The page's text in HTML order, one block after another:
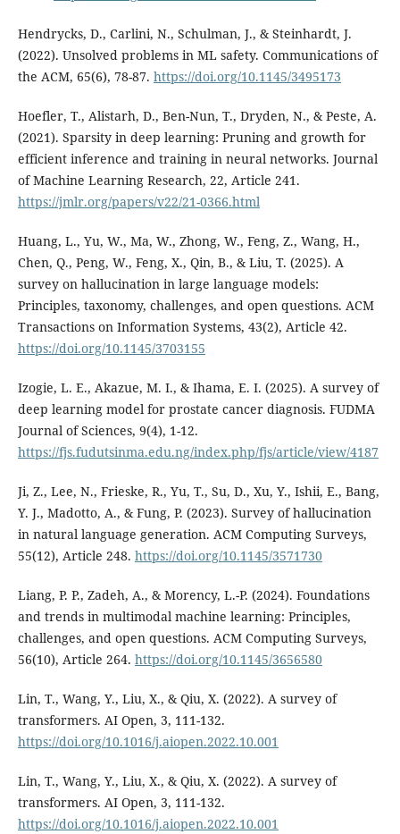
Hendrycks, D., Carlini, N., Schulman, J., & Steinhardt, J.
(2022). Unsolved problems in ML safety. Communications of
the ACM, 65(6), 78-87. https://doi.org/10.1145/3495173
Hoefler, T., Alistarh, D., Ben-Nun, T., Dryden, N., & Peste, A.
(2021). Sparsity in deep learning: Pruning and growth for
efficient inference and training in neural networks. Journal
of Machine Learning Research, 22, Article 241.
https://jmlr.org/papers/v22/21-0366.html
Huang, L., Yu, W., Ma, W., Zhong, W., Feng, Z., Wang, H.,
Chen, Q., Peng, W., Feng, X., Qin, B., & Liu, T. (2025). A
survey on hallucination in large language models:
Principles, taxonomy, challenges, and open questions. ACM
Transactions on Information Systems, 43(2), Article 42.
https://doi.org/10.1145/3703155
Izogie, L. E., Akazue, M. I., & Ihama, E. I. (2025). A survey of
deep learning model for prostate cancer diagnosis. FUDMA
Journal of Sciences, 9(4), 1-12.
https://fjs.fudutsinma.edu.ng/index.php/fjs/article/view/4187
Ji, Z., Lee, N., Frieske, R., Yu, T., Su, D., Xu, Y., Ishii, E., Bang,
Y. J., Madotto, A., & Fung, P. (2023). Survey of hallucination
in natural language generation. ACM Computing Surveys,
55(12), Article 248. https://doi.org/10.1145/3571730
Liang, P. P., Zadeh, A., & Morency, L.-P. (2024). Foundations
and trends in multimodal machine learning: Principles,
challenges, and open questions. ACM Computing Surveys,
56(10), Article 264. https://doi.org/10.1145/3656580
Lin, T., Wang, Y., Liu, X., & Qiu, X. (2022). A survey of
transformers. AI Open, 3, 111-132.
https://doi.org/10.1016/j.aiopen.2022.10.001
Lin, T., Wang, Y., Liu, X., & Qiu, X. (2022). A survey of
transformers. AI Open, 3, 111-132.
https://doi.org/10.1016/j.aiopen.2022.10.001